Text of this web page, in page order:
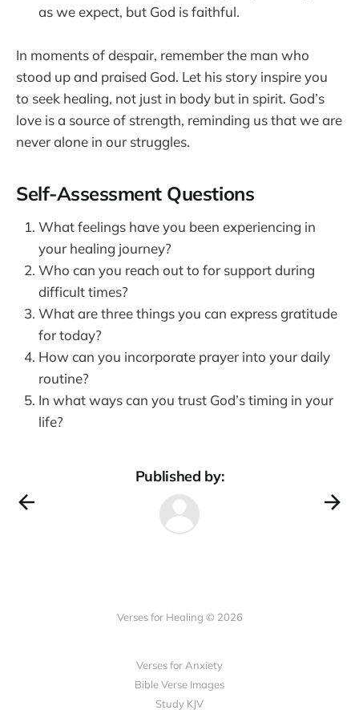
as we expect, but God is faithful.
In moments of despair, remember the man who
stood up and praised God. Let his story inspire you
to seek healing, not just in body but in spirit. God’s
love is a source of strength, reminding us that we are
never alone in our struggles.
Self-Assessment Questions
What feelings have you been experiencing in
your healing journey?
Who can you reach out to for support during
difficult times?
What are three things you can express gratitude
for today?
How can you incorporate prayer into your daily
routine?
In what ways can you trust God’s timing in your
life?
Published by:
Verses for Healing © 2026
Verses for Anxiety
Bible Verse Images
Study KJV